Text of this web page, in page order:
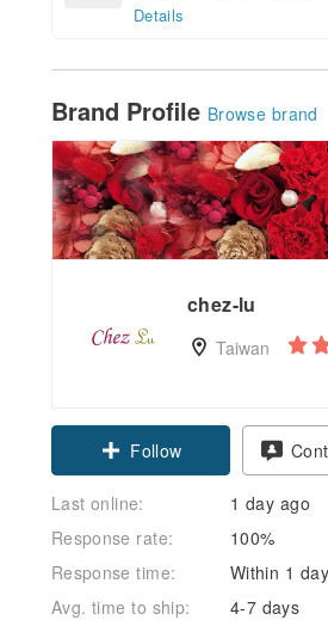
Details
Brand Profile Browse brand
chez-lu
Taiwan
Claim coupon
Last online:
1 day ago
Response rate:
100%
Response time:
Within 1 day
Avg. time to ship:
4-7 days